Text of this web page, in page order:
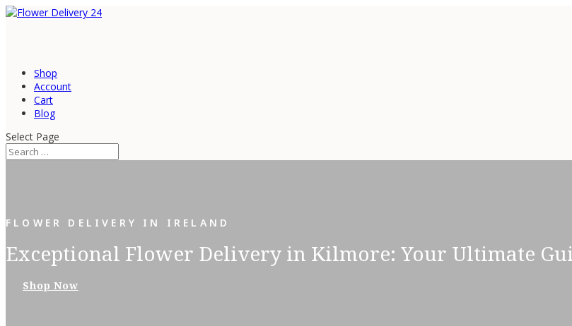
Shop
Account
Cart
Blog
Select Page
FLOWER DELIVERY IN IRELAND
Exceptional Flower Delivery in Kilmore: Your Ultimate
Shop Now